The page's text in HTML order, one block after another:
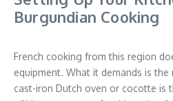
Burgundian Cooking
French cooking from this region
equipment. What it demands is
cast-iron Dutch oven or cocotte is